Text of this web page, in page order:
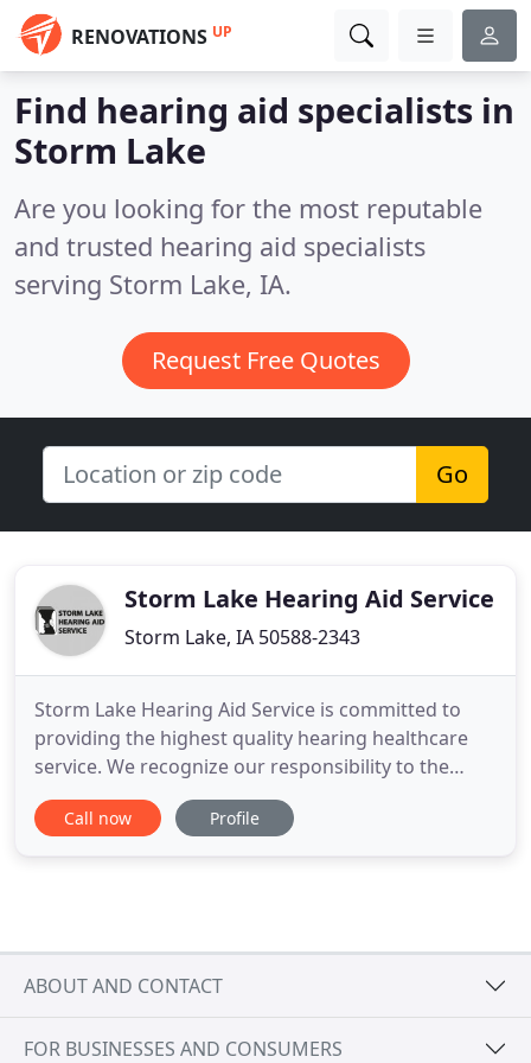
RENOVATIONS UP
Find hearing aid specialists in
Storm Lake
Are you looking for the most reputable
and trusted hearing aid specialists
serving Storm Lake, IA.
Request Free Quotes
Go
Storm Lake Hearing Aid Service
Storm Lake, IA 50588-2343
Storm Lake Hearing Aid Service is committed to
providing the highest quality hearing healthcare
service. We recognize our responsibility to the
community to advocate, develop and implement
quality, comprehensive and cost-effective hearing
Call now Profile
ABOUT AND CONTACT
FOR BUSINESSES AND CONSUMERS